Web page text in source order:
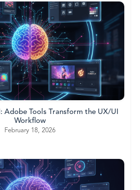
Adobe Tools Transform the UX/UI
Workflow
February 18, 2026